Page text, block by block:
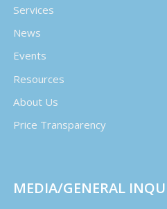
Services
News
Events
Resources
About Us
Price Transparency
MEDIA/GENERAL